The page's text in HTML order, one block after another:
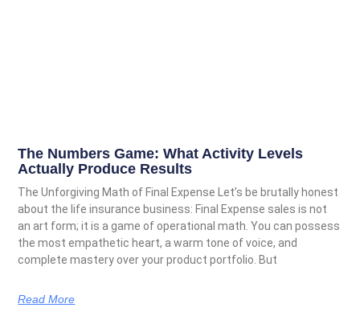
The Numbers Game: What Activity Levels
Actually Produce Results
The Unforgiving Math of Final Expense Let’s be brutally honest
about the life insurance business: Final Expense sales is not
an art form; it is a game of operational math. You can possess
the most empathetic heart, a warm tone of voice, and
complete mastery over your product portfolio. But
Read More